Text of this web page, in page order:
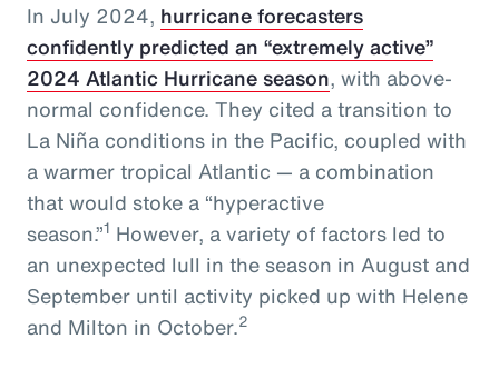
In July 2024, hurricane forecasters
confidently predicted an “extremely active”
2024 Atlantic Hurricane season, with above-
normal confidence. They cited a transition to
La Niña conditions in the Pacific, coupled with
a warmer tropical Atlantic — a combination
that would stoke a “hyperactive
season.”1 However, a variety of factors led to
an unexpected lull in the season in August and
September until activity picked up with Helene
and Milton in October.2